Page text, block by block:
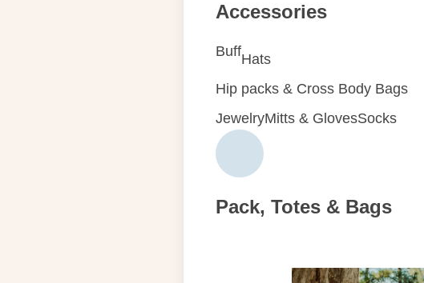
Accessories
BuffHats
Hip packs & Cross Body Bags
JewelryMitts & GlovesSocks
Pack, Totes & Bags